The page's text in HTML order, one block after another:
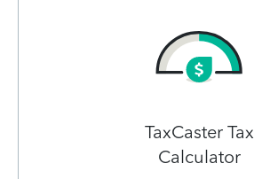
TaxCaster Tax
Calculator